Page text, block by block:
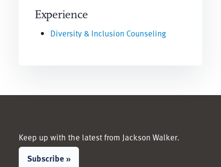
Experience
Diversity & Inclusion Counseling
Keep up with the latest from Jackson Walker.
Subscribe »